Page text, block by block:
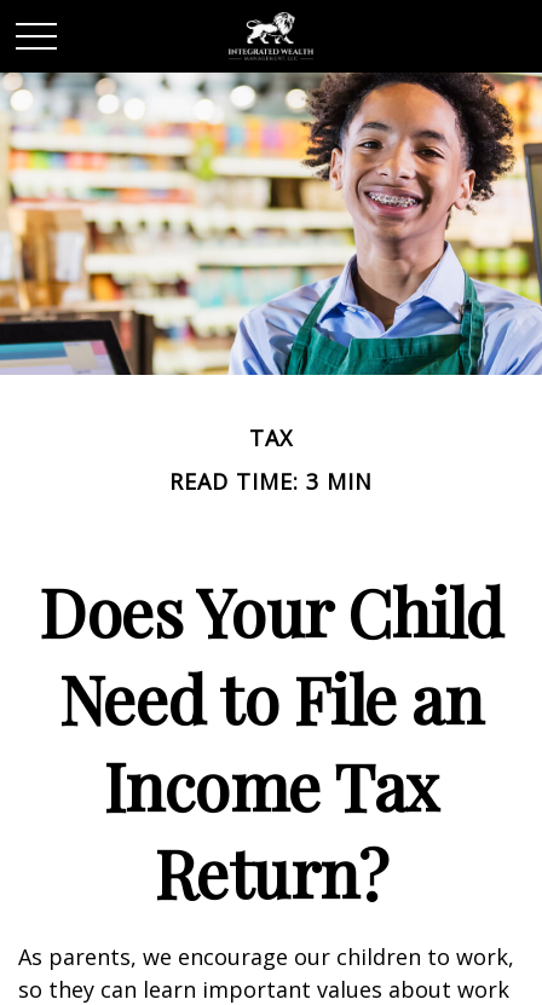
TAX
READ TIME: 3 MIN
Does Your Child
Need to File an
Income Tax
Return?
As parents, we encourage our children to work,
so they can learn important values about work